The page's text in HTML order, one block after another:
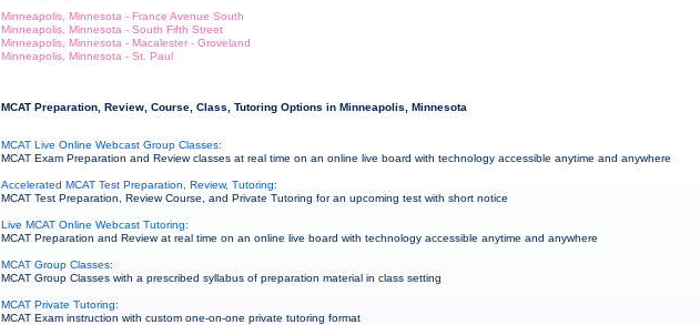
Minneapolis, Minnesota - France Avenue South
Minneapolis, Minnesota - South Fifth Street
Minneapolis, Minnesota - Macalester - Groveland
Minneapolis, Minnesota - St. Paul
MCAT Preparation, Review, Course, Class, Tutoring Options in Minneapolis, Minnesota
MCAT Live Online Webcast Group Classes:
MCAT Exam Preparation and Review classes at real time on an online live board with technology accessible anytime and anywhere
Accelerated MCAT Test Preparation, Review, Tutoring:
MCAT Test Preparation, Review Course, and Private Tutoring for an upcoming test with short notice
Live MCAT Online Webcast Tutoring:
MCAT Preparation and Review at real time on an online live board with technology accessible anytime and anywhere
MCAT Group Classes:
MCAT Group Classes with a prescribed syllabus of preparation material in class setting
MCAT Private Tutoring:
MCAT Exam instruction with custom one-on-one private tutoring format